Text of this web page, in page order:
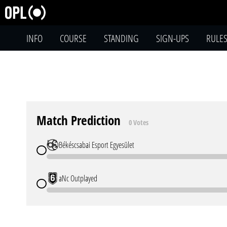
INFO COURSE STANDING SIGN-UPS RULES
Match Prediction 0 Votes
Békéscsabai Esport Egyesület
aNc Outplayed